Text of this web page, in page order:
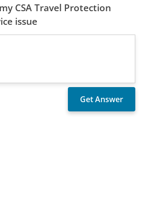
CSA Travel Protection
issue